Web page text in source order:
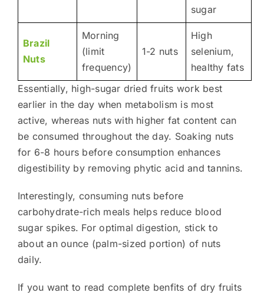
sugar
Brazil
Nuts
Morning
(limit
frequency)
1-2 nuts
High
selenium,
healthy fats
Essentially, high-sugar dried fruits work best
earlier in the day when metabolism is most
active, whereas nuts with higher fat content can
be consumed throughout the day. Soaking nuts
for 6-8 hours before consumption enhances
digestibility by removing phytic acid and tannins.
Interestingly, consuming nuts before
carbohydrate-rich meals helps reduce blood
sugar spikes. For optimal digestion, stick to
about an ounce (palm-sized portion) of nuts
daily.
If you want to read complete benfits of dry fruits